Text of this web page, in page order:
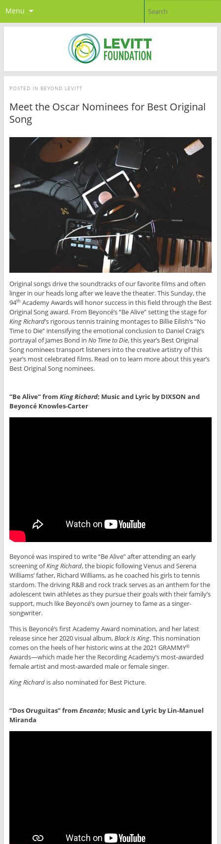
Menu
POSTED IN BEYOND LEVITT
Meet the Oscar Nominees for Best Original
Song
Original songs drive the soundtracks of our favorite films and often
linger in our heads long after we leave the theater. This Sunday, the
94th Academy Awards will honor success in this field through the Best
Original Song award. From Beyoncé’s “Be Alive” setting the stage for
King Richard’s rigorous tennis training montages to Billie Eilish’s “No
Time to Die” intensifying the emotional conclusion to Daniel Craig’s
portrayal of James Bond in No Time to Die, this year’s Best Original
Song nominees transport listeners into the creative artistry of this
year’s most celebrated films. Read on to learn more about this year’s
Best Original Song nominees.
“Be Alive” from King Richard; Music and Lyric by DIXSON and
Beyoncé Knowles-Carter
Beyoncé was inspired to write “Be Alive” after attending an early
screening ofKing Richard, the biopic following Venus and Serena
Williams’ father, Richard Williams, as he coached his girls to tennis
stardom. The driving R&B and rock track serves as an anthem for the
adolescent twin athletes as they pursue their goals with their family’s
support, much like Beyoncé’s own journey to fame as a singer-
songwriter.
This is Beyoncé’s first Academy Award nomination, and her latest
release since her 2020 visual album,Black Is King. This nomination
comes on the heels of her historic wins at the 2021 GRAMMY®
Awards—which made her the Recording Academy’s most-awarded
female artist and most-awarded male or female singer.
King Richardis also nominated for Best Picture.
“Dos Oruguitas” from Encanto; Music and Lyric by Lin-Manuel
Miranda